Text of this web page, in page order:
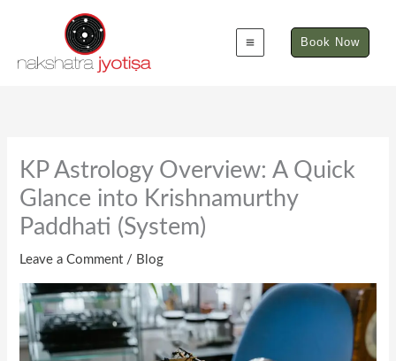
content
Book Now
KP Astrology Overview: A Quick
Glance into Krishnamurthy
Paddhati (System)
Leave a Comment / Blog